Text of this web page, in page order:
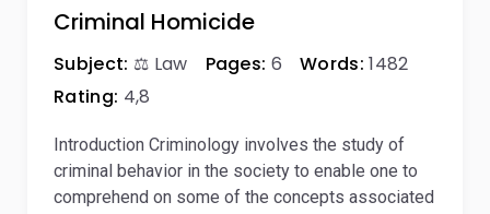
Criminal Homicide
Subject: ⚖️ Law Pages: 6 Words: 1482
Rating: 4,8
Introduction Criminology involves the study of
criminal behavior in the society to enable one to
comprehend on some of the concepts associated